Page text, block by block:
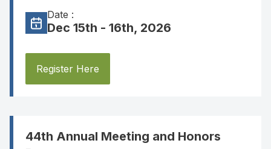
Date :
Dec 15th - 16th, 2026
Register Here
44th Annual Meeting and Honors